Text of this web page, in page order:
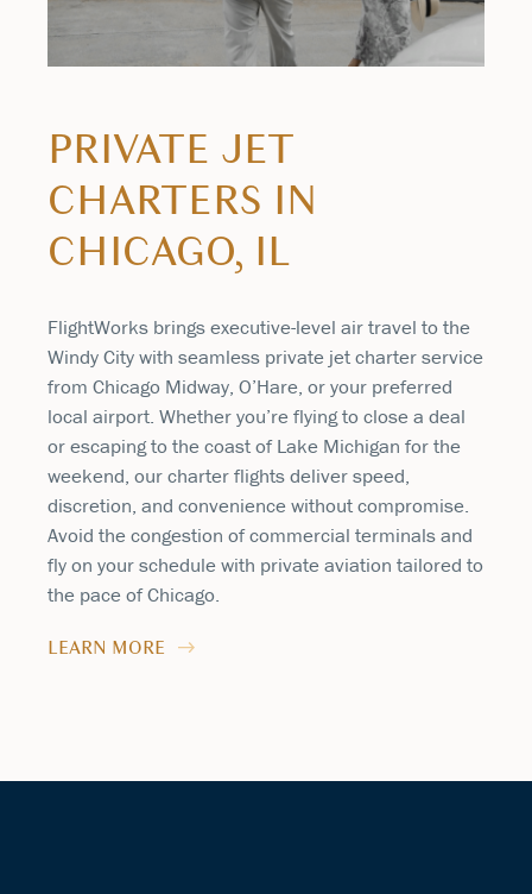
PRIVATE JET
CHARTERS IN
CHICAGO, IL
FlightWorks brings executive-level air travel to the
Windy City with seamless private jet charter service
from Chicago Midway, O’Hare, or your preferred
local airport. Whether you’re flying to close a deal
or escaping to the coast of Lake Michigan for the
weekend, our charter flights deliver speed,
discretion, and convenience without compromise.
Avoid the congestion of commercial terminals and
fly on your schedule with private aviation tailored to
the pace of Chicago.
LEARN MORE